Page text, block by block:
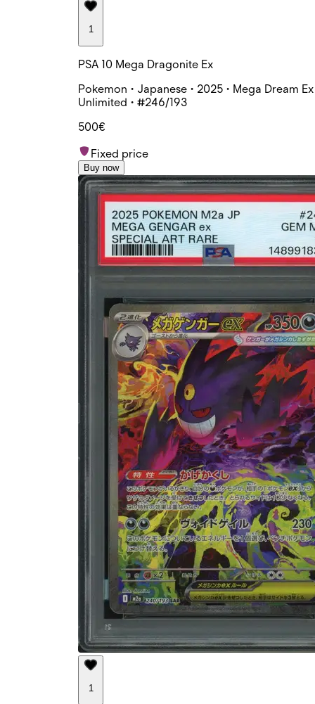
1
PSA 10 Mega Dragonite Ex
Pokemon • Japanese • 2025 • Mega Dream Ex
Unlimited • #246/193
500€
Fixed price
Buy now
1